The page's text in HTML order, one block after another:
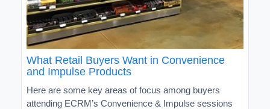
What Retail Buyers Want in Convenience
and Impulse Products
Here are some key areas of focus among buyers
attending ECRM’s Convenience & Impulse sessions